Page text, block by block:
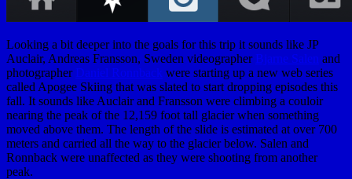
Looking a bit deeper into the goals for this trip it sounds like JP
Auclair, Andreas Fransson, Sweden videographer Bjarne Salen and
photographer Daniel Ronnback were starting up a new web series
called Apogee Skiing that was slated to start dropping episodes this
fall. It sounds like Auclair and Fransson were climbing a couloir
nearing the peak of the 12,159 foot tall glacier when something
moved above them. The length of the slide is estimated at over 700
meters and carried all the way to the glacier below. Salen and
Ronnback were unaffected as they were shooting from another
peak.